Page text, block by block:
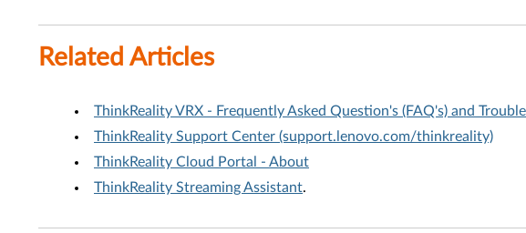
Related Articles
ThinkReality VRX - Frequently Asked Question's (FAQ's) and
ThinkReality Support Center (support.lenovo.com/thinkreality)
ThinkReality Cloud Portal - About
ThinkReality Streaming Assistant.